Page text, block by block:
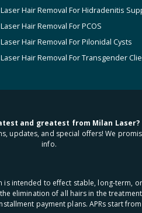
Laser Hair Removal For Hidradenitis
Laser Hair Removal For PCOS
Laser Hair Removal For Pilonidal Cysts
Laser Hair Removal For Transgender
and greatest from Milan Laser?
updates, and special offers! We
info.
is intended to effect stable, long-term,
elimination of all hairs in the
payment plans. APRs start